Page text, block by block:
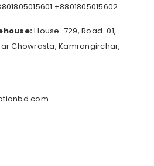
+8801805015602
House-729, Road-01,
Chowrasta, Kamrangirchar,